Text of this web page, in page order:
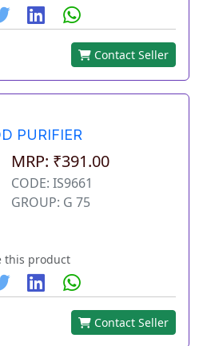
Contact Seller
PURIFIER
MRP: ₹391.00
CODE: IS9661
GROUP: G 75
this product
Contact Seller